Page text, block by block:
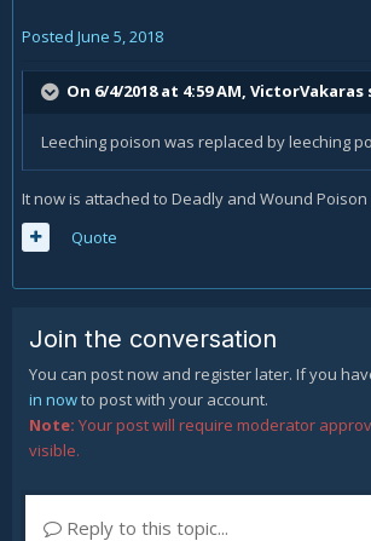
Posted June 5, 2018
On 6/4/2018 at 4:59 AM, VictorVakaras
Leeching poison was replaced by leeching
It now is attached to Deadly and Wound Poison
Quote
Join the conversation
You can post now and register later. If you
in nowto post with your account.
Note: Your post will require moderator
visible.
Reply to this topic...